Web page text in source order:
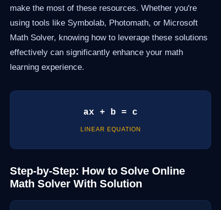
make the most of these resources. Whether you're
using tools like Symbolab, Photomath, or Microsoft
Math Solver, knowing how to leverage these solutions
effectively can significantly enhance your math
learning experience.
ax + b = c
LINEAR EQUATION
Step-by-Step: How to Solve Online
Math Solver With Solution